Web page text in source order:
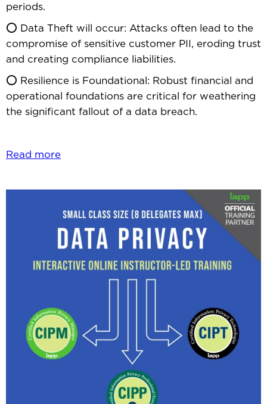
periods.
⭕ Data Theft will occur: Attacks often lead to the
compromise of sensitive customer PII, eroding trust
and creating compliance liabilities.
⭕ Resilience is Foundational: Robust financial and
operational foundations are critical for weathering
the significant fallout of a data breach.
Read more